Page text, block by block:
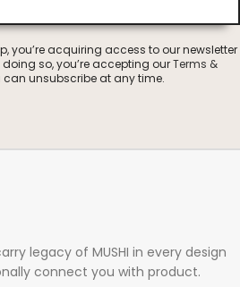
you’re acquiring access to our newsletter
so, you’re accepting ourTerms &
can unsubscribe at any time.
legacy of MUSHI in every design
connect you with product.